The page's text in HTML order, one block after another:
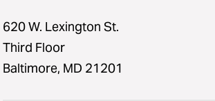
620 W. Lexington St.
Third Floor
Baltimore, MD 21201